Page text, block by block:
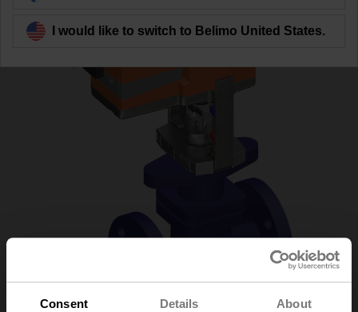
Consent Details About
I would like to switch to Belimo United States.